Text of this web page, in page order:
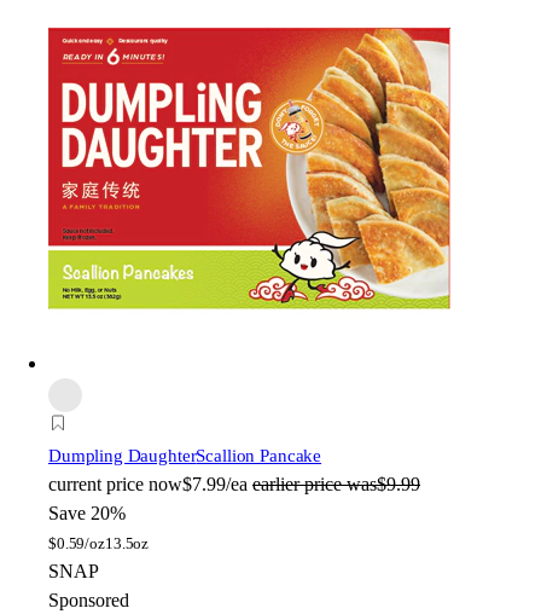
Dumpling DaughterScallion Pancake
current price now$7.99/ea earlier price was$9.99
Save 20%
$0.59/oz13.5oz
SNAP
Sponsored